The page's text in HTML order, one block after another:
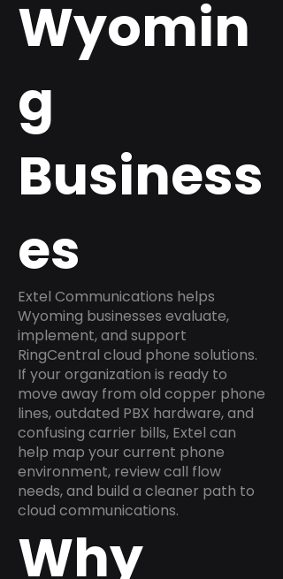
Wyomin
g
Business
es
Extel Communications helps
Wyoming businesses evaluate,
implement, and support
RingCentral cloud phone solutions.
If your organization is ready to
move away from old copper phone
lines, outdated PBX hardware, and
confusing carrier bills, Extel can
help map your current phone
environment, review call flow
needs, and build a cleaner path to
cloud communications.
Why